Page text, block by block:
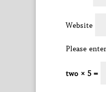
Website
Please
two × 5 =